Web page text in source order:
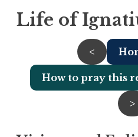
Life of
<
How to pray this
>